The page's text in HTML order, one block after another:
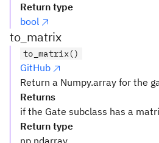
Return type
bool
to_matrix
to_matrix()
GitHub
Return a Numpy.array for the
Returns
if the Gate subclass has a
Return type